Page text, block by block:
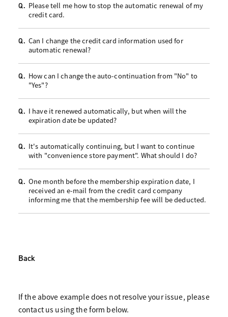
Q. Please tell me how to stop the automatic renewal of my
credit card.
Q. Can I change the credit card information used for
automatic renewal?
Q. How can I change the auto-continuation from "No" to
"Yes"?
Q. I have it renewed automatically, but when will the
expiration date be updated?
Q. It's automatically continuing, but I want to continue
with "convenience store payment". What should I do?
Q. One month before the membership expiration date, I
received an e-mail from the credit card company
informing me that the membership fee will be deducted.
Back
If the above example does not resolve your issue, please
contact us using the form below.